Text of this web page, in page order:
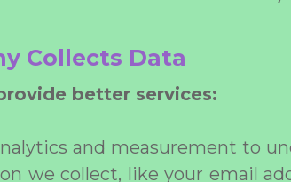
Collects Data
better services:
and measurement to
we collect, like your email